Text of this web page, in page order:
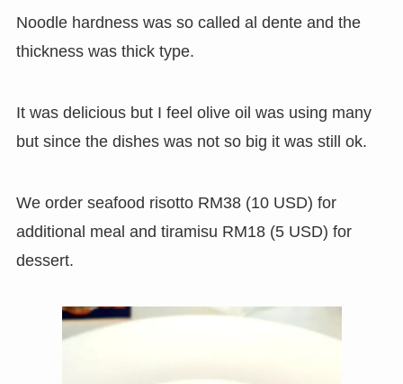
Noodle hardness was so called al dente and the
thickness was thick type.
It was delicious but I feel olive oil was using many
but since the dishes was not so big it was still ok.
We order seafood risotto RM38 (10 USD) for
additional meal and tiramisu RM18 (5 USD) for
dessert.